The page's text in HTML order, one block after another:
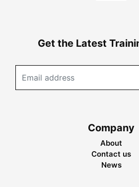
Get the Latest
Company
About
Contact us
News